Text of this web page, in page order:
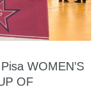
WOMEN’S
OF